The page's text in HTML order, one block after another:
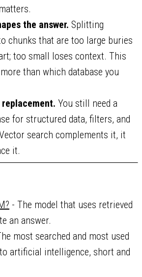
the answer. Splitting
chunks that are too large buries
too small loses context. This
than which database you
You still need a
for structured data, filters, and
search complements it, it
it.
- The model that uses retrieved
an answer.
most searched and most used
artificial intelligence, short and